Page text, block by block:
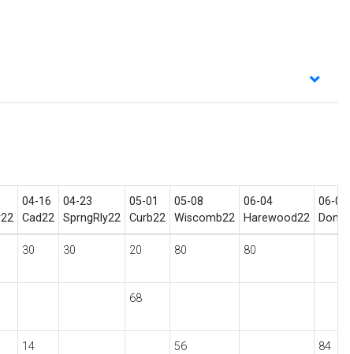
04-16
Cad22
04-23
SprngRly22
05-01
Curb22
05-08
Wiscomb22
06-04
Harewood22
06-05
30 30 20 80 80
68
14 56 84